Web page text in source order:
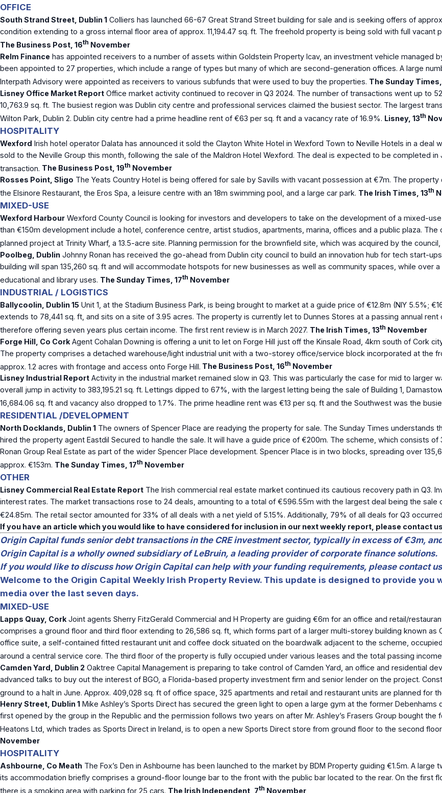
OFFICE
South Strand Street, Dublin 1 Colliers has launched 66-67 Great Strand Street building for sale and is seeking offers of
condition extending to a gross internal floor area of approx. 11,194.47 sq. ft. The freehold property is being sold with full
The Business Post, 16th November
Relm Finance has appointed receivers to a number of assets within Goldstein Property Icav, an investment vehicle managed
been appointed to 27 properties, which include a range of types but many of which are second-generation offices. A large
Interpath Advisory were appointed as receivers to various subfunds that were used to buy the properties. The Sunday Times,
Lisney Office Market Report Office market activity continued to recover in Q3 2024. The number of transactions went up to
10,763.9 sq. ft. The busiest region was Dublin city centre and professional services claimed the busiest sector. The largest
Wilton Park, Dublin 2. Dublin city centre had a prime headline rent of €63 per sq. ft and a vacancy rate of 16.9%. Lisney, 13th
HOSPITALITY
Wexford Irish hotel operator Dalata has announced it sold the Clayton White Hotel in Wexford Town to Neville Hotels in a
sold to the Neville Group this month, following the sale of the Maldron Hotel Wexford. The deal is expected to be completed in
transaction. The Business Post, 19th November
Rosses Point, Sligo The Yeats Country Hotel is being offered for sale by Savills with vacant possession at €7m. The
the Elsinore Restaurant, the Eros Spa, a leisure centre with an 18m swimming pool, and a large car park. The Irish Times, 13th
MIXED-USE
Wexford Harbour Wexford County Council is looking for investors and developers to take on the development of a mixed-
than €150m development include a hotel, conference centre, artist studios, apartments, marina, offices and a public plaza.
planned project at Trinity Wharf, a 13.5-acre site. Planning permission for the brownfield site, which was acquired by the
Poolbeg, Dublin Johnny Ronan has received the go-ahead from Dublin city council to build an innovation hub for tech start-
building will span 135,260 sq. ft and will accommodate hotspots for new businesses as well as community spaces, while over
educational and library uses. The Sunday Times, 17th November
INDUSTRIAL / LOGISTICS
Ballycoolin, Dublin 15 Unit 1, at the Stadium Business Park, is being brought to market at a guide price of €12.8m (NIY 5.5%;
extends to 78,441 sq. ft, and sits on a site of 3.95 acres. The property is currently let to Dunnes Stores at a passing annual
therefore offering seven years plus certain income. The first rent review is in March 2027. The Irish Times, 13th November
Forge Hill, Co Cork Agent Cohalan Downing is offering a unit to let on Forge Hill just off the Kinsale Road, 4km south of Cork
The property comprises a detached warehouse/light industrial unit with a two-storey office/service block incorporated at the
approx. 1.2 acres with frontage and access onto Forge Hill. The Business Post, 16th November
Lisney Industrial Report Activity in the industrial market remained slow in Q3. This was particularly the case for mid to larger
overall jump in activity to 383,195.21 sq. ft. Lettings dipped to 67%, with the largest letting being the sale of Building 1,
16,684.06 sq. ft and vacancy also dropped to 1.7%. The prime headline rent was €13 per sq. ft and the Southwest was the
RESIDENTIAL /DEVELOPMENT
North Docklands, Dublin 1 The owners of Spencer Place are readying the property for sale. The Sunday Times understands
hired the property agent Eastdil Secured to handle the sale. It will have a guide price of €200m. The scheme, which consists
Ronan Group Real Estate as part of the wider Spencer Place development. Spencer Place is in two blocks, spreading over
approx. €153m. The Sunday Times, 17th November
OTHER
Lisney Commercial Real Estate Report The Irish commercial real estate market continued its cautious recovery path in Q3.
interest rates. The market transactions rose to 24 deals, amounting to a total of €596.55m with the largest deal being the sale
€24.85m. The retail sector amounted for 33% of all deals with a net yield of 5.15%. Additionally, 79% of all deals for Q3
If you have an article which you would like to have considered for inclusion in our next weekly report, please contact
Origin Capital funds senior debt transactions in the CRE investment sector, typically in excess of €3m,
Origin Capital is a wholly owned subsidiary of LeBruin, a leading provider of corporate finance solutions.
If you would like to discuss how Origin Capital can help with your funding requirements, please contact
Welcome to the Origin Capital Weekly Irish Property Review. This update is designed to provide
media over the last seven days.
MIXED-USE
Lapps Quay, Cork Joint agents Sherry FitzGerald Commercial and H Property are guiding €6m for an office and retail/
comprises a ground floor and third floor extending to 26,586 sq. ft, which forms part of a larger multi-storey building known
office suite, a self-contained fitted restaurant unit and coffee dock situated on the boardwalk adjacent to the scheme,
around a central service core. The third floor of the property is fully occupied under various leases and the total passing income
Camden Yard, Dublin 2 Oaktree Capital Management is preparing to take control of Camden Yard, an office and residential
advanced talks to buy out the interest of BGO, a Florida-based property investment firm and senior lender on the project.
ground to a halt in June. Approx. 409,028 sq. ft of office space, 325 apartments and retail and restaurant units are planned for
Henry Street, Dublin 1 Mike Ashley’s Sports Direct has secured the green light to open a large gym at the former
first opened by the group in the Republic and the permission follows two years on after Mr. Ashley’s Frasers Group bought
Heatons Ltd, which trades as Sports Direct in Ireland, is to open a new Sports Direct store from ground floor to the second
November
HOSPITALITY
Ashbourne, Co Meath The Fox’s Den in Ashbourne has been launched to the market by BDM Property guiding €1.5m. A
its accommodation briefly comprises a ground-floor lounge bar to the front with the public bar located to the rear. On the first
there is a smoking area with parking for 25 cars. The Irish Independent, 7th November